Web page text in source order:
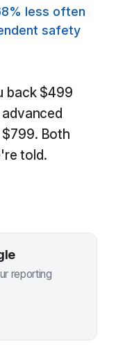
less often
safety
back $499
Both
told.
reporting